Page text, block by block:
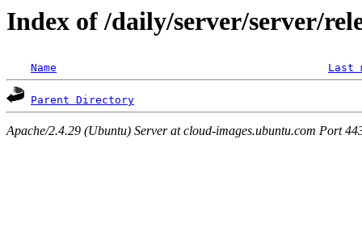
Index of /daily/server/server/
Name Last
Parent Directory
Apache/2.4.29 (Ubuntu) Server at cloud-images.ubuntu.com Port